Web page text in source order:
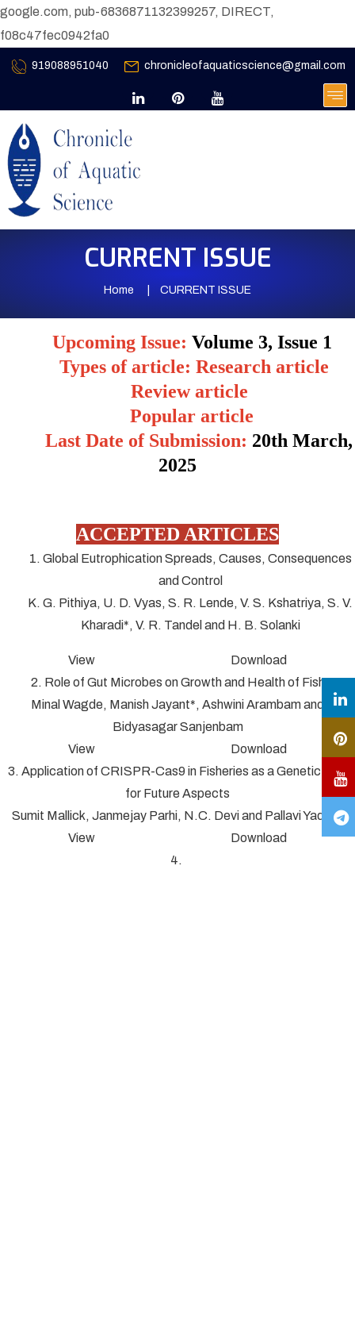
google.com, pub-6836871132399257, DIRECT,
f08c47fec0942fa0
919088951040 chronicleofaquaticscience@gmail.com
CURRENT ISSUE
Home CURRENT ISSUE
Upcoming Issue: Volume 3, Issue 1
Types of article: Research article
Review article
Popular article
Last Date of Submission: 20th March,
2025
ACCEPTED ARTICLES
1. Global Eutrophication Spreads, Causes, Consequences
and Control
K. G. Pithiya, U. D. Vyas, S. R. Lende, V. S. Kshatriya, S. V.
Kharadi*, V. R. Tandel and H. B. Solanki
View Download
2. Role of Gut Microbes on Growth and Health of Fish
Minal Wagde, Manish Jayant*, Ashwini Arambam and
Bidyasagar Sanjenbam
View Download
3. Application of CRISPR-Cas9 in Fisheries as a Genetic Tool
for Future Aspects
Sumit Mallick, Janmejay Parhi, N.C. Devi and Pallavi Yadav*
View Download
4.